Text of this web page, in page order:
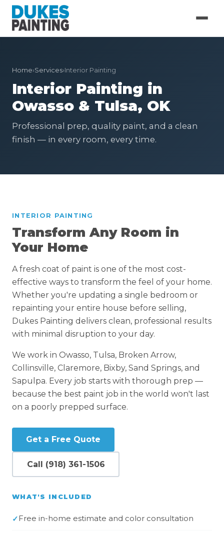
Home›Services›Interior Painting
Interior Painting in
Owasso & Tulsa, OK
Professional prep, quality paint, and a clean
finish — in every room, every time.
INTERIOR PAINTING
Transform Any Room in
Your Home
A fresh coat of paint is one of the most cost-
effective ways to transform the feel of your home.
Whether you're updating a single bedroom or
repainting your entire house before selling,
Dukes Painting delivers clean, professional results
with minimal disruption to your day.
We work in Owasso, Tulsa, Broken Arrow,
Collinsville, Claremore, Bixby, Sand Springs, and
Sapulpa. Every job starts with thorough prep —
because the best paint job in the world won't last
on a poorly prepped surface.
Get a Free Quote
Call (918) 361-1506
WHAT'S INCLUDED
Free in-home estimate and color consultation